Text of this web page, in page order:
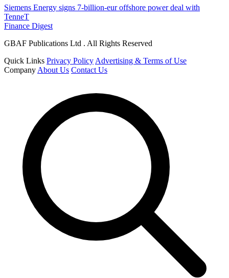
Siemens Energy signs 7-billion-eur offshore power deal with
TenneT
Finance Digest
GBAF Publications Ltd . All Rights Reserved
Quick Links Privacy Policy Advertising & Terms of Use
Company About Us Contact Us